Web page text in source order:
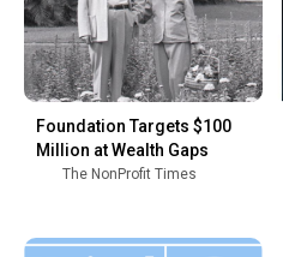
Foundation Targets $100
Million at Wealth Gaps
The NonProfit Times